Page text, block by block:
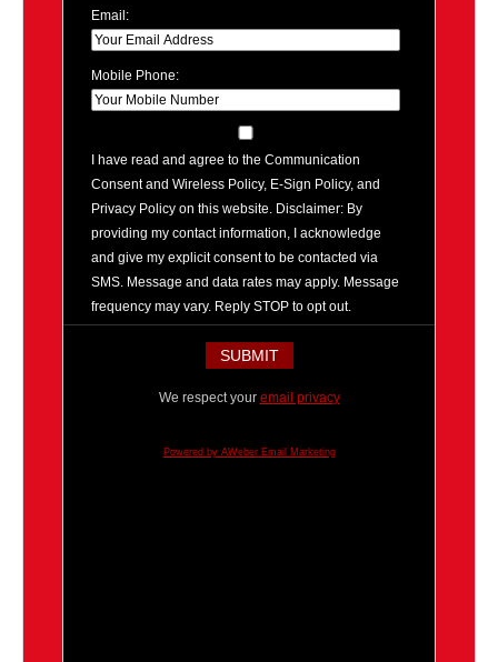
Email:
Mobile Phone:
I have read and agree to the Communication
Consent and Wireless Policy, E-Sign Policy, and
Privacy Policy on this website. Disclaimer: By
providing my contact information, I acknowledge
and give my explicit consent to be contacted via
SMS. Message and data rates may apply. Message
frequency may vary. Reply STOP to opt out.
We respect your email privacy
Powered by AWeber Email Marketing